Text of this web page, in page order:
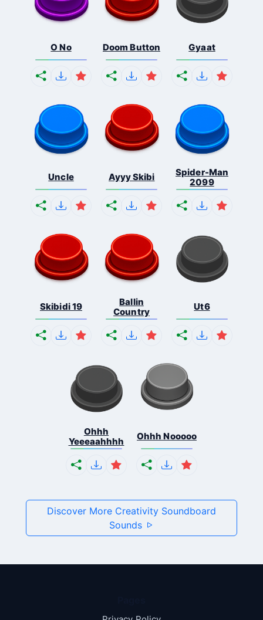
O No Doom Button Gyaat
Uncle Ayyy Skibi
Spider-Man
2099
Skibidi 19
Ballin
Country
Ut6
Ohhh
Yeeeaahhhh
Ohhh Nooooo
Discover More Creativity Soundboard
Sounds